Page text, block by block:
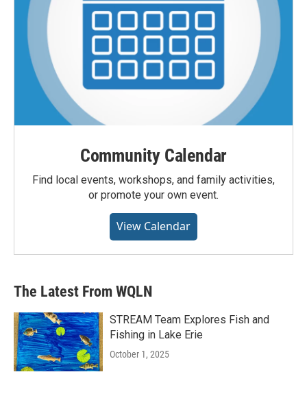
Community Calendar
Find local events, workshops, and family activities,
or promote your own event.
View Calendar
The Latest From WQLN
STREAM Team Explores Fish and
Fishing in Lake Erie
October 1, 2025